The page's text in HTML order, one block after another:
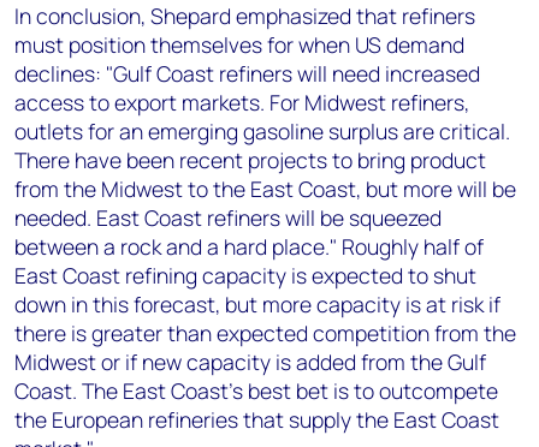
In conclusion, Shepard emphasized that refiners
must position themselves for when US demand
declines: "Gulf Coast refiners will need increased
access to export markets. For Midwest refiners,
outlets for an emerging gasoline surplus are critical.
There have been recent projects to bring product
from the Midwest to the East Coast, but more will be
needed. East Coast refiners will be squeezed
between a rock and a hard place." Roughly half of
East Coast refining capacity is expected to shut
down in this forecast, but more capacity is at risk if
there is greater than expected competition from the
Midwest or if new capacity is added from the Gulf
Coast. The East Coast’s best bet is to outcompete
the European refineries that supply the East Coast